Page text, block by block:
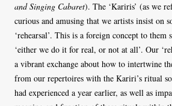
and Singing Cabaret). The ‘Kariris’ (as we
curious and amusing that we artists insist on
‘rehearsal’. This is a foreign concept to them
‘either we do it for real, or not at all’. Our
a vibrant exchange about how to intertwine
from our repertoires with the Kariri’s ritual
had experienced a year earlier, as well as